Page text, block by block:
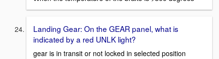
Landing Gear: On the GEAR panel, what is
indicated by a red UNLK light?
gear is in transit or not locked in selected position